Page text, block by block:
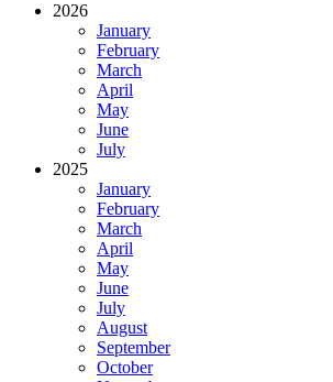
2026
January
February
March
April
May
June
July
2025
January
February
March
April
May
June
July
August
September
October